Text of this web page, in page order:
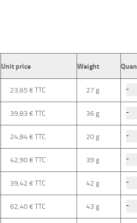
Unit price Weight
23,65 € 27 g -
39,83 € 36 g -
24,84 € 20 g -
42,90 € 39 g -
39,42 € 42 g -
62,40 € 43 g -